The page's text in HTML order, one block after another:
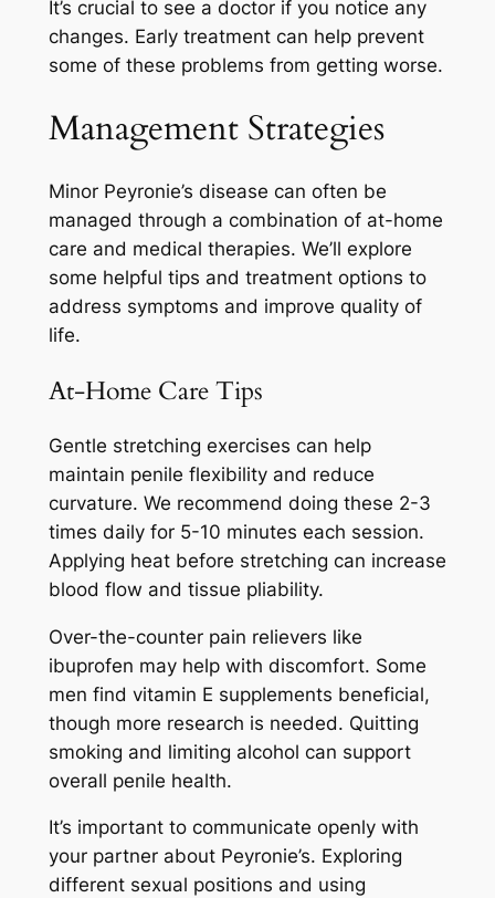
It’s crucial to see a doctor if you notice any
changes. Early treatment can help prevent
some of these problems from getting worse.
Management Strategies
Minor Peyronie’s disease can often be
managed through a combination of at-home
care and medical therapies. We’ll explore
some helpful tips and treatment options to
address symptoms and improve quality of
life.
At-Home Care Tips
Gentle stretching exercises can help
maintain penile flexibility and reduce
curvature. We recommend doing these 2-3
times daily for 5-10 minutes each session.
Applying heat before stretching can increase
blood flow and tissue pliability.
Over-the-counter pain relievers like
ibuprofen may help with discomfort. Some
men find vitamin E supplements beneficial,
though more research is needed. Quitting
smoking and limiting alcohol can support
overall penile health.
It’s important to communicate openly with
your partner about Peyronie’s. Exploring
different sexual positions and using